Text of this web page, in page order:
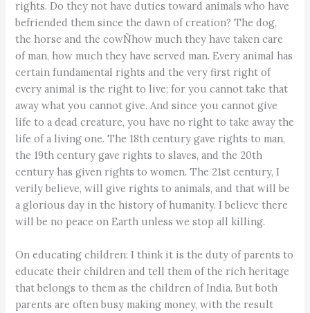
rights. Do they not have duties toward animals who have
befriended them since the dawn of creation? The dog,
the horse and the cowÑhow much they have taken care
of man, how much they have served man. Every animal has
certain fundamental rights and the very first right of
every animal is the right to live; for you cannot take that
away what you cannot give. And since you cannot give
life to a dead creature, you have no right to take away the
life of a living one. The 18th century gave rights to man,
the 19th century gave rights to slaves, and the 20th
century has given rights to women. The 21st century, I
verily believe, will give rights to animals, and that will be
a glorious day in the history of humanity. I believe there
will be no peace on Earth unless we stop all killing.
On educating children: I think it is the duty of parents to
educate their children and tell them of the rich heritage
that belongs to them as the children of India. But both
parents are often busy making money, with the result